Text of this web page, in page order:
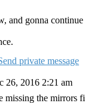
and gonna
26, 2016 2:21 am
missing the mirrors